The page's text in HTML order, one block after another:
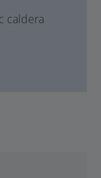
caldera